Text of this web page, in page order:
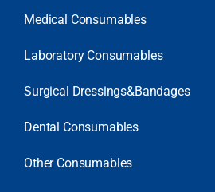
Medical Consumables
Laboratory Consumables
Surgical Dressings&Bandages
Dental Consumables
Other Consumables